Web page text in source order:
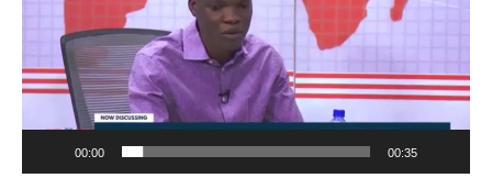
00:00 00:35